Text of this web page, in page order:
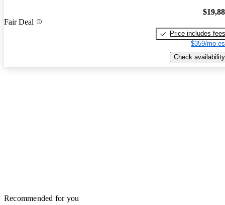
Fair Deal
Price includes fees
$359/mo
Check availability
Recommended for you